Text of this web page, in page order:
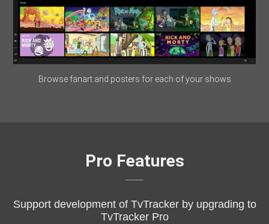
Browse fanart and posters for each of your shows
Pro Features
Support development of TvTracker by upgrading to
TvTracker Pro